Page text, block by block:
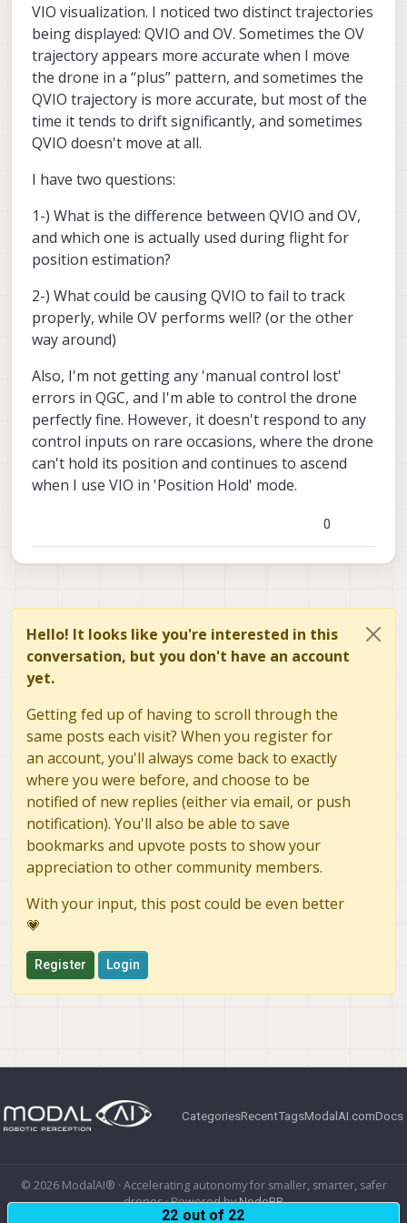
sending biased commands.
lost" announcement in QGC or just lack of
control when trying to move the drone? On the
former case we have notice users in
environments with lots of metal (e.g.
warehouse) will have RF interference issues.
At this point, we have numerous improvements
in
SDK 1.5.0
upgrade if your system design allows it. It has
improvements with the vio-always-on issues,
vio resets, and some PX4 altitude
improvements.
VIO visualization. I noticed two distinct trajectories
being displayed: QVIO and OV. Sometimes the OV
trajectory appears more accurate when I move
the drone in a “plus” pattern, and sometimes the
QVIO trajectory is more accurate, but most of the
time it tends to drift significantly, and sometimes
QVIO doesn't move at all.
I have two questions:
1-) What is the difference between QVIO and OV,
and which one is actually used during flight for
position estimation?
2-) What could be causing QVIO to fail to track
properly, while OV performs well? (or the other
way around)
Also, I'm not getting any 'manual control lost'
errors in QGC, and I'm able to control the drone
perfectly fine. However, it doesn't respond to any
control inputs on rare occasions, where the drone
can't hold its position and continues to ascend
when I use VIO in 'Position Hold' mode.
0
Hello! It looks like you're interested in this
conversation, but you don't have an account
yet.
Getting fed up of having to scroll through the
same posts each visit? When you register for
an account, you'll always come back to exactly
where you were before, and choose to be
notified of new replies (either via email, or push
notification). You'll also be able to save
bookmarks and upvote posts to show your
appreciation to other community members.
With your input, this post could be even better
💗
Register Login
CategoriesRecentTagsModalAI.comDocs
© 2026 ModalAI® · Accelerating autonomy for smaller, smarter, safer
drones · Powered byNodeBB
22 out of 22